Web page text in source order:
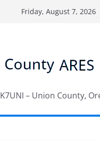
Friday, August 7, 2026
K7UNI – Union County,